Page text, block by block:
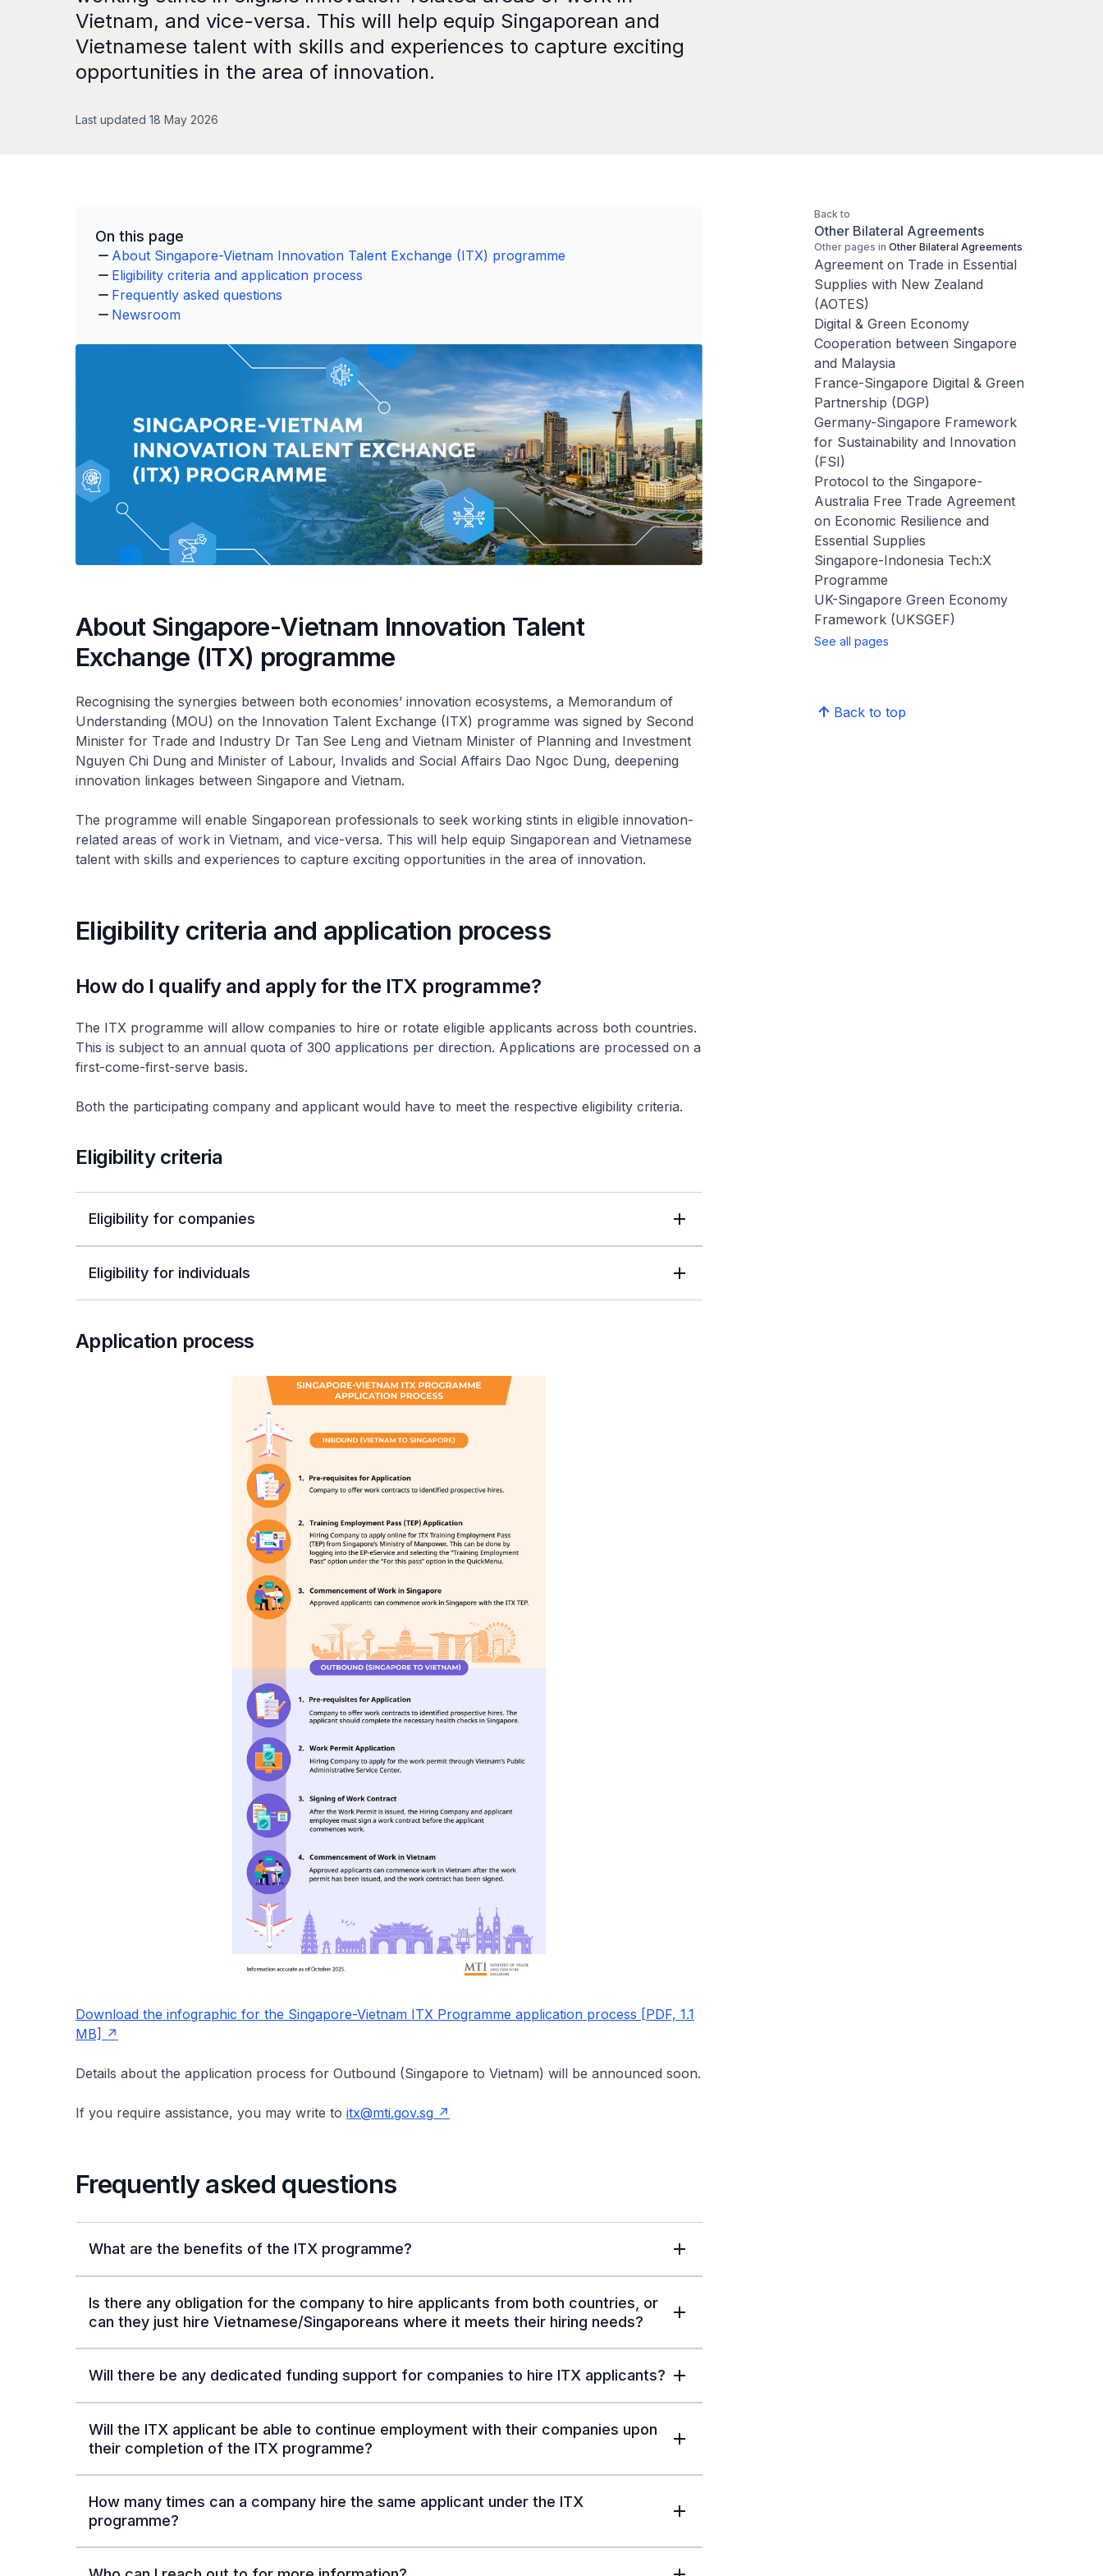
Vietnam, and vice-versa. This will help equip Singaporean and
Vietnamese talent with skills and experiences to capture exciting
opportunities in the area of innovation.
Last updated 18 May 2026
On this page
About Singapore-Vietnam Innovation Talent Exchange (ITX) programme
Eligibility criteria and application process
Frequently asked questions
Newsroom
About Singapore-Vietnam Innovation Talent
Exchange (ITX) programme
Recognising the synergies between both economies’ innovation ecosystems, a Memorandum of
Understanding (MOU) on the Innovation Talent Exchange (ITX) programme was signed by Second
Minister for Trade and Industry Dr Tan See Leng and Vietnam Minister of Planning and Investment
Nguyen Chi Dung and Minister of Labour, Invalids and Social Affairs Dao Ngoc Dung, deepening
innovation linkages between Singapore and Vietnam.
The programme will enable Singaporean professionals to seek working stints in eligible innovation-
related areas of work in Vietnam, and vice-versa. This will help equip Singaporean and Vietnamese
talent with skills and experiences to capture exciting opportunities in the area of innovation.
Eligibility criteria and application process
How do I qualify and apply for the ITX programme?
The ITX programme will allow companies to hire or rotate eligible applicants across both countries.
This is subject to an annual quota of 300 applications per direction. Applications are processed on a
first-come-first-serve basis.
Both the participating company and applicant would have to meet the respective eligibility criteria.
Eligibility criteria
Eligibility for companies
Eligibility for individuals
Application process
Download the infographic for the Singapore-Vietnam ITX Programme application process [PDF, 1.1
MB]
Details about the application process for Outbound (Singapore to Vietnam) will be announced soon.
If you require assistance, you may write to itx@mti.gov.sg
Frequently asked questions
What are the benefits of the ITX programme?
Is there any obligation for the company to hire applicants from both countries, or
can they just hire Vietnamese/Singaporeans where it meets their hiring needs?
Will there be any dedicated funding support for companies to hire ITX applicants?
Will the ITX applicant be able to continue employment with their companies upon
their completion of the ITX programme?
How many times can a company hire the same applicant under the ITX
programme?
Back to
Other Bilateral Agreements
Other pages in Other Bilateral Agreements
Agreement on Trade in Essential
Supplies with New Zealand
(AOTES)
Digital & Green Economy
Cooperation between Singapore
and Malaysia
France-Singapore Digital & Green
Partnership (DGP)
Germany-Singapore Framework
for Sustainability and Innovation
(FSI)
Protocol to the Singapore-
Australia Free Trade Agreement
on Economic Resilience and
Essential Supplies
Singapore-Indonesia Tech:X
Programme
UK-Singapore Green Economy
Framework (UKSGEF)
See all pages
Back to top